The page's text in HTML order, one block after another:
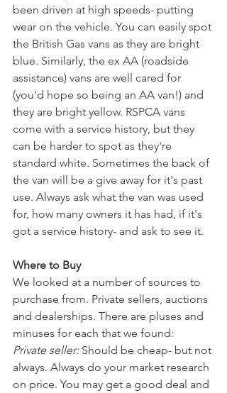
been driven at high speeds- putting
wear on the vehicle. You can easily spot
the British Gas vans as they are bright
blue. Similarly, the ex AA (roadside
assistance) vans are well cared for
(you'd hope so being an AA van!) and
they are bright yellow. RSPCA vans
come with a service history, but they
can be harder to spot as they're
standard white. Sometimes the back of
the van will be a give away for it's past
use. Always ask what the van was used
for, how many owners it has had, if it's
got a service history- and ask to see it.
Where to Buy
We looked at a number of sources to
purchase from. Private sellers, auctions
and dealerships. There are pluses and
minuses for each that we found:
Private seller: Should be cheap- but not
always. Always do your market research
on price. You may get a good deal and